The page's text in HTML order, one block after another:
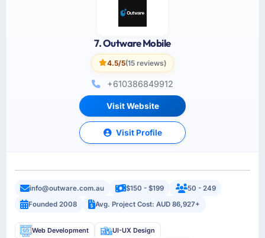
7. Outware Mobile
4.5/5(15 reviews)
+610386849912
Visit Website
Visit Profile
info@outware.com.au $150 - $199
50 - 249
Founded 2008
Avg. Project Cost: AUD 86,927+
Web Development UI-UX Design